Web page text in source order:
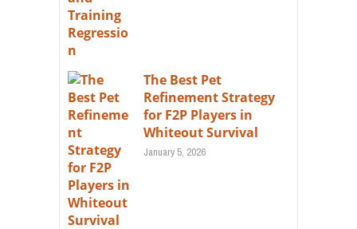
The Best Pet
Refinement Strategy
for F2P Players in
Whiteout Survival
January 5, 2026